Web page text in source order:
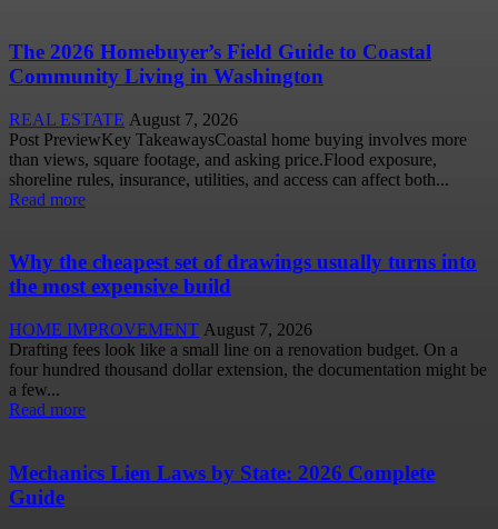
The 2026 Homebuyer’s Field Guide to Coastal
Community Living in Washington
REAL ESTATE August 7, 2026
Post PreviewKey TakeawaysCoastal home buying involves more
than views, square footage, and asking price.Flood exposure,
shoreline rules, insurance, utilities, and access can affect both...
Read more
Why the cheapest set of drawings usually turns into
the most expensive build
HOME IMPROVEMENT August 7, 2026
Drafting fees look like a small line on a renovation budget. On a
four hundred thousand dollar extension, the documentation might be
a few...
Read more
Mechanics Lien Laws by State: 2026 Complete
Guide